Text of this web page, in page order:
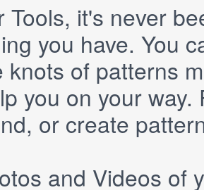
Tools, it's never
you have. You
knots of patterns
you on your
or create
and Videos of